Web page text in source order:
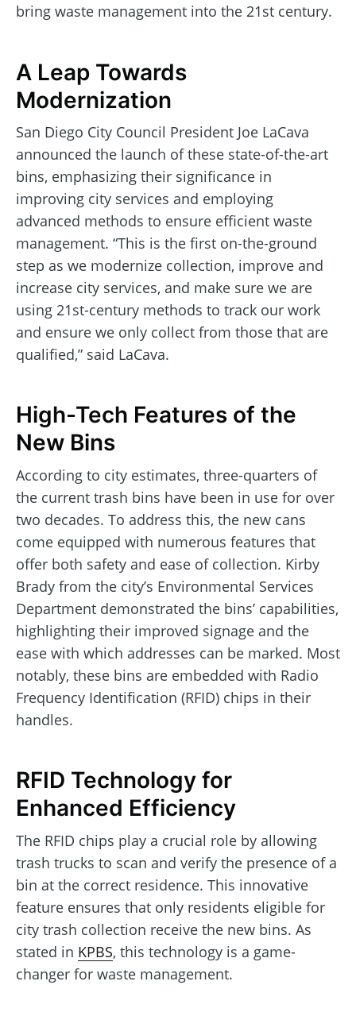
bring waste management into the 21st century.
A Leap Towards
Modernization
San Diego City Council President Joe LaCava
announced the launch of these state-of-the-art
bins, emphasizing their significance in
improving city services and employing
advanced methods to ensure efficient waste
management. “This is the first on-the-ground
step as we modernize collection, improve and
increase city services, and make sure we are
using 21st-century methods to track our work
and ensure we only collect from those that are
qualified,” said LaCava.
High-Tech Features of the
New Bins
According to city estimates, three-quarters of
the current trash bins have been in use for over
two decades. To address this, the new cans
come equipped with numerous features that
offer both safety and ease of collection. Kirby
Brady from the city’s Environmental Services
Department demonstrated the bins’ capabilities,
highlighting their improved signage and the
ease with which addresses can be marked. Most
notably, these bins are embedded with Radio
Frequency Identification (RFID) chips in their
handles.
RFID Technology for
Enhanced Efficiency
The RFID chips play a crucial role by allowing
trash trucks to scan and verify the presence of a
bin at the correct residence. This innovative
feature ensures that only residents eligible for
city trash collection receive the new bins. As
stated in KPBS, this technology is a game-
changer for waste management.